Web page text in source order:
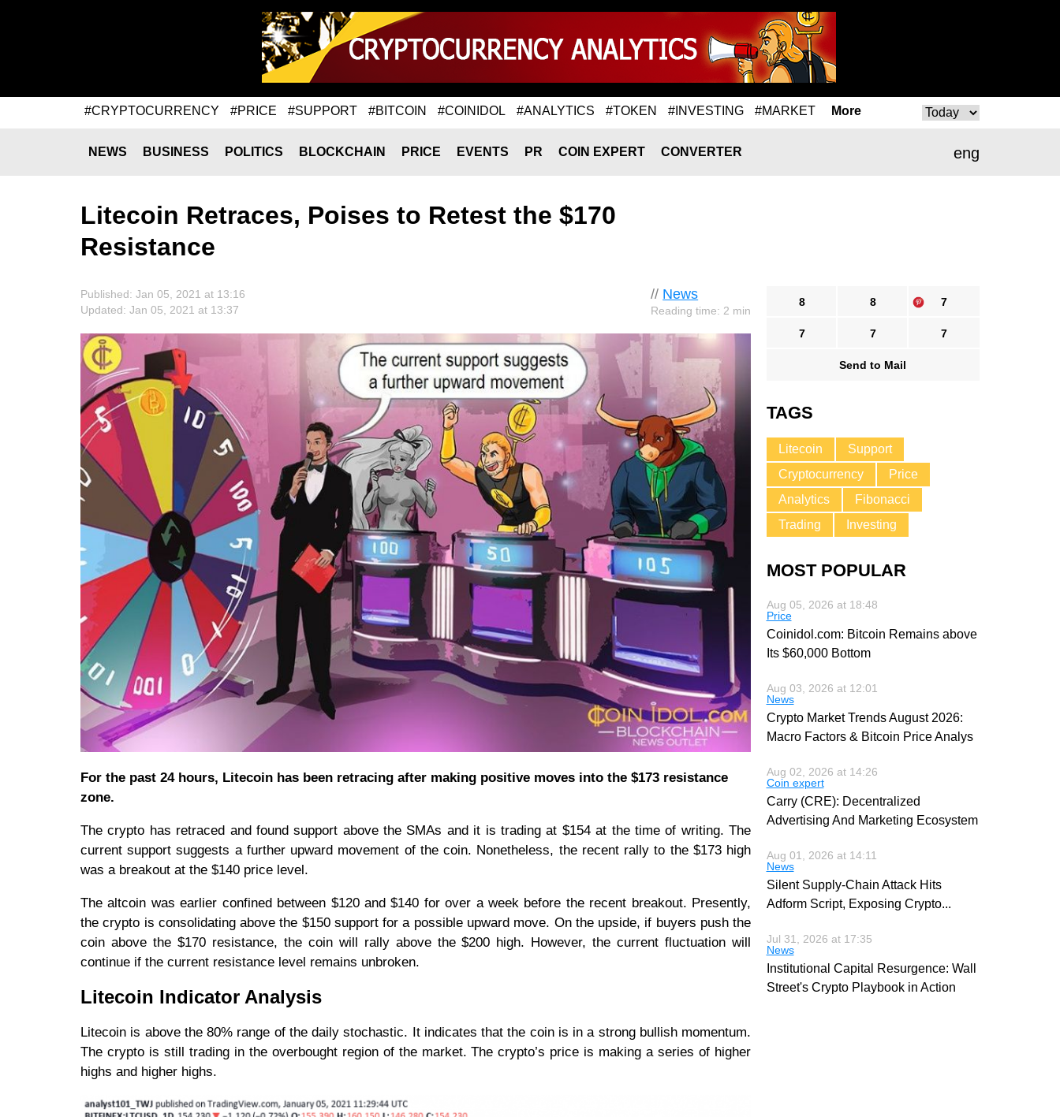
#CRYPTOCURRENCY #PRICE #SUPPORT #BITCOIN #COINIDOL #ANALYTICS #TOKEN #INVESTING #MARKET More
eng
NEWS BUSINESS POLITICS BLOCKCHAIN PRICE EVENTS PR COIN EXPERT CONVERTER
Litecoin Retraces, Poises to Retest the $170
Resistance
// News
Reading time: 2 min
Published: Jan 05, 2021 at 13:16
Updated: Jan 05, 2021 at 13:37
For the past 24 hours, Litecoin has been retracing after making positive moves into the $173 resistance
zone.
The crypto has retraced and found support above the SMAs and it is trading at $154 at the time of writing. The
current support suggests a further upward movement of the coin. Nonetheless, the recent rally to the $173 high
was a breakout at the $140 price level.
The altcoin was earlier confined between $120 and $140 for over a week before the recent breakout. Presently,
the crypto is consolidating above the $150 support for a possible upward move. On the upside, if buyers push the
coin above the $170 resistance, the coin will rally above the $200 high. However, the current fluctuation will
continue if the current resistance level remains unbroken.
Litecoin Indicator Analysis
Litecoin is above the 80% range of the daily stochastic. It indicates that the coin is in a strong bullish momentum.
The crypto is still trading in the overbought region of the market. The crypto’s price is making a series of higher
highs and higher highs.
8 8 7
7 7 7
Send to Mail
TAGS
Litecoin
Support
Cryptocurrency
Price
Analytics
Fibonacci
Trading
Investing
MOST POPULAR
Aug 05, 2026 at 18:48
Price
Coinidol.com: Bitcoin Remains above
Its $60,000 Bottom
Aug 03, 2026 at 12:01
News
Crypto Market Trends August 2026:
Macro Factors & Bitcoin Price Analys
Aug 02, 2026 at 14:26
Coin expert
Carry (CRE): Decentralized
Advertising And Marketing Ecosystem
Aug 01, 2026 at 14:11
News
Silent Supply-Chain Attack Hits
Adform Script, Exposing Crypto...
Jul 31, 2026 at 17:35
News
Institutional Capital Resurgence: Wall
Street's Crypto Playbook in Action